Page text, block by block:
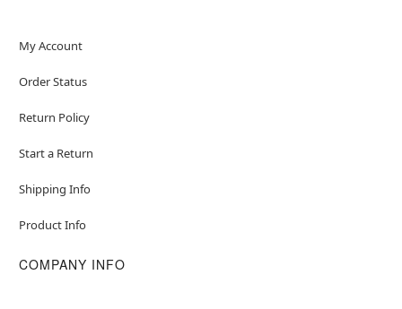
My Account
Order Status
Return Policy
Start a Return
Shipping Info
Product Info
COMPANY INFO